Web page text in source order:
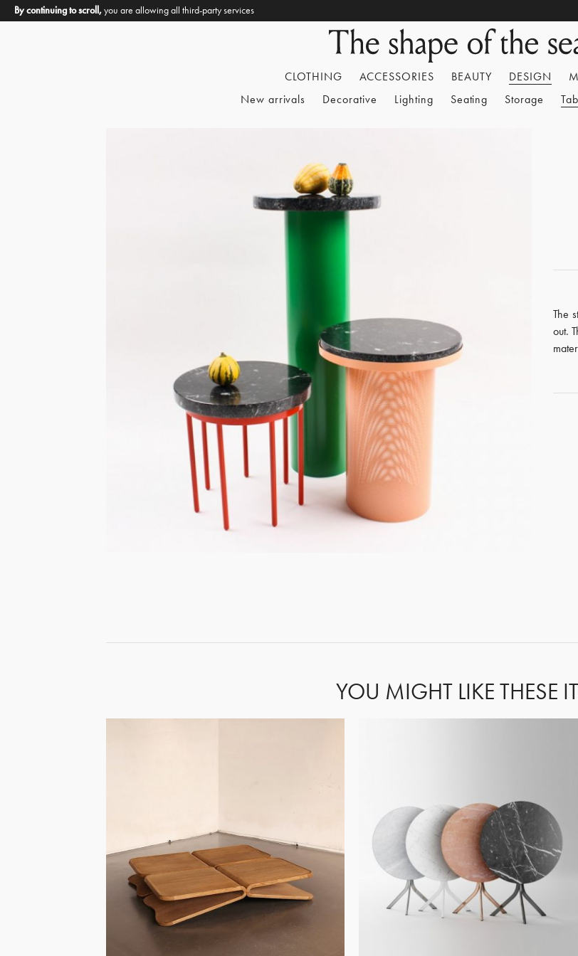
CLOTHING ACCESSORIES BEAUTY DESIGN
New arrivals
Decorative Lighting Seating Storage
The
out.
YOU MIGHT LIKE THESE
By continuing to scroll,you are allowing all third-party services